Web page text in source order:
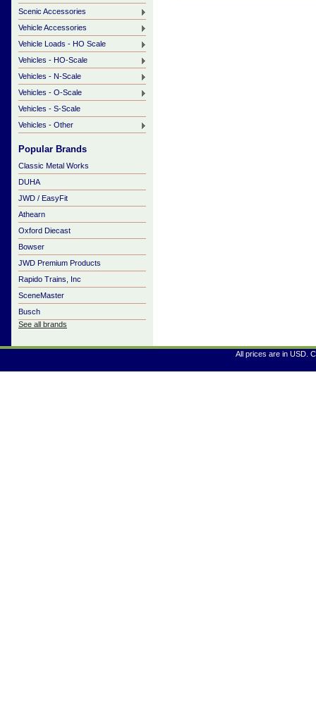
Scenic Accessories
Vehicle Accessories
Vehicle Loads - HO Scale
Vehicles - HO-Scale
Vehicles - N-Scale
Vehicles - O-Scale
Vehicles - S-Scale
Vehicles - Other
Popular Brands
Classic Metal Works
DUHA
JWD / EasyFit
Athearn
Oxford Diecast
Bowser
JWD Premium Products
Rapido Trains, Inc
SceneMaster
Busch
See all brands
All prices are in USD.